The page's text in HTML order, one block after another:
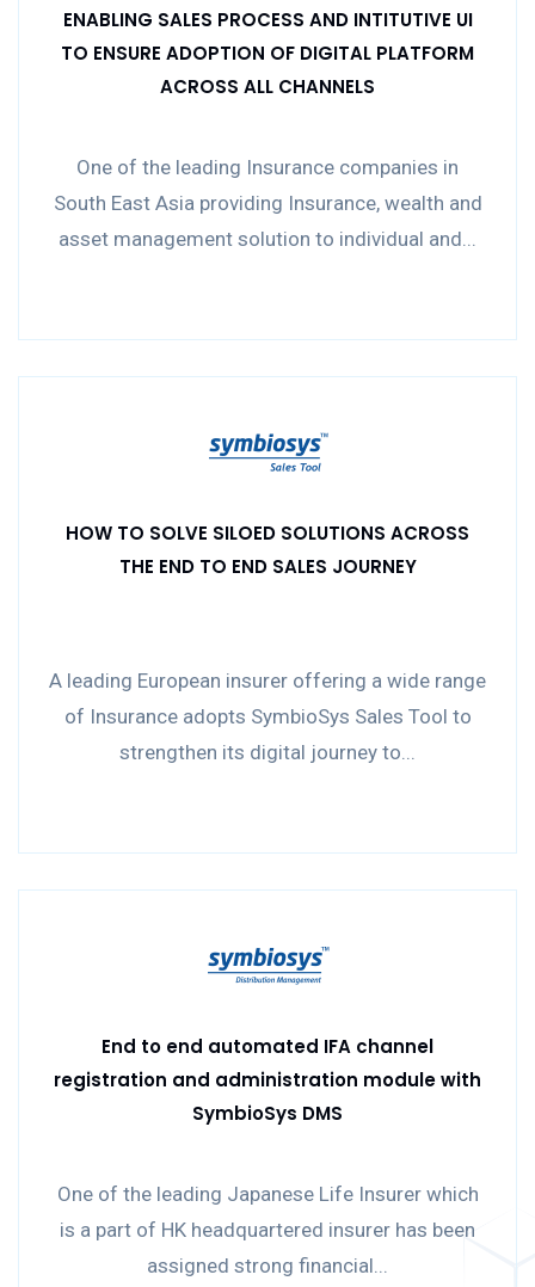
ENABLING SALES PROCESS AND INTITUTIVE UI
TO ENSURE ADOPTION OF DIGITAL PLATFORM
ACROSS ALL CHANNELS
One of the leading Insurance companies in
South East Asia providing Insurance, wealth and
asset management solution to individual and...
HOW TO SOLVE SILOED SOLUTIONS ACROSS
THE END TO END SALES JOURNEY
A leading European insurer offering a wide range
of Insurance adopts SymbioSys Sales Tool to
strengthen its digital journey to...
End to end automated IFA channel
registration and administration module with
SymbioSys DMS
One of the leading Japanese Life Insurer which
is a part of HK headquartered insurer has been
assigned strong financial...